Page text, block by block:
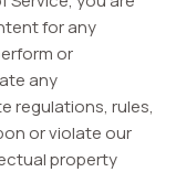
for any
or
any
regulations, rules,
or violate our
property